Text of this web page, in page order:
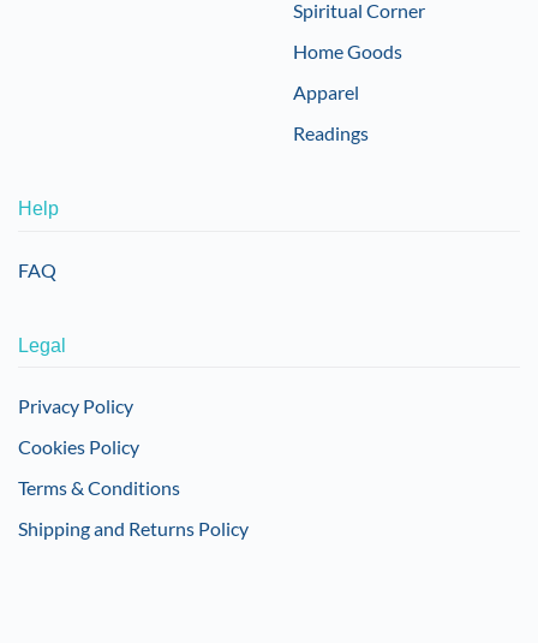
Spiritual Corner
Home Goods
Apparel
Readings
Help
FAQ
Legal
Privacy Policy
Cookies Policy
Terms & Conditions
Shipping and Returns Policy